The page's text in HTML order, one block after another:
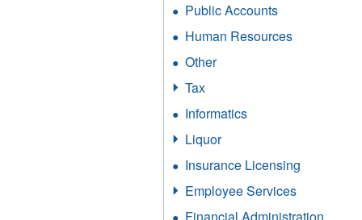
filter
Public Accounts
Accounts
Human Resources
OtherApply
Tax
filter
Informatics
LiquorApply
filter
Insurance Licensing
filter
Employee Services